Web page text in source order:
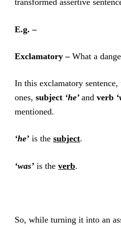
transformed assertive
E.g. –
Exclamatory –What a
In this exclamatory
ones, subject ‘he’ and verb
mentioned.
‘he’ is the subject.
‘was’ is the verb.
So, while turning it into an